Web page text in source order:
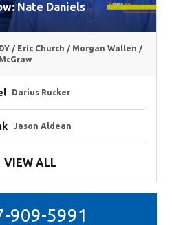
Nate Daniels
/ Eric Church / Morgan Wallen /
Darius Rucker
Jason Aldean
VIEW ALL
909-5991